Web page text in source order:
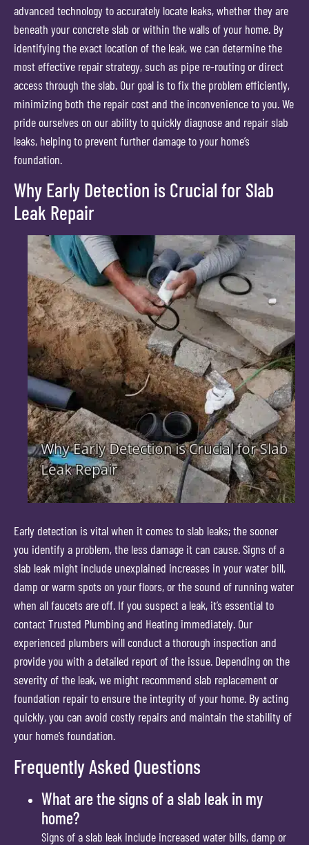
advanced technology to accurately locate leaks, whether they are
beneath your concrete slab or within the walls of your home. By
identifying the exact location of the leak, we can determine the
most effective repair strategy, such as pipe re-routing or direct
access through the slab. Our goal is to fix the problem efficiently,
minimizing both the repair cost and the inconvenience to you. We
pride ourselves on our ability to quickly diagnose and repair slab
leaks, helping to prevent further damage to your home’s
foundation.
Why Early Detection is Crucial for Slab
Leak Repair
Early detection is vital when it comes to slab leaks; the sooner
you identify a problem, the less damage it can cause. Signs of a
slab leak might include unexplained increases in your water bill,
damp or warm spots on your floors, or the sound of running water
when all faucets are off. If you suspect a leak, it’s essential to
contact Trusted Plumbing and Heating immediately. Our
experienced plumbers will conduct a thorough inspection and
provide you with a detailed report of the issue. Depending on the
severity of the leak, we might recommend slab replacement or
foundation repair to ensure the integrity of your home. By acting
quickly, you can avoid costly repairs and maintain the stability of
your home’s foundation.
Frequently Asked Questions
What are the signs of a slab leak in my
home?
Signs of a slab leak include increased water bills, damp or